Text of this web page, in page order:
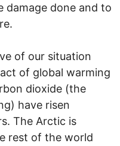
done and to
of our situation
of global warming
dioxide (the
have risen
The Arctic is
rest of the world